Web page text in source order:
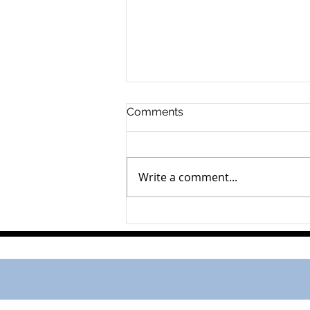
Gerard Schalk
Comments
Write a comment...